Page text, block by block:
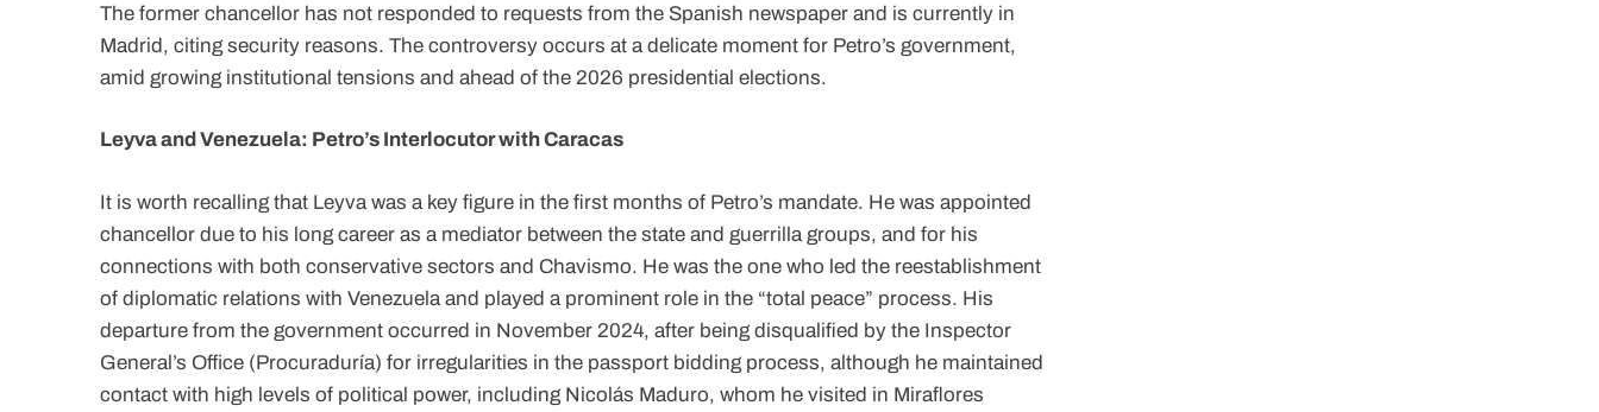
The former chancellor has not responded to requests from the Spanish newspaper and is currently in
Madrid, citing security reasons. The controversy occurs at a delicate moment for Petro’s government,
amid growing institutional tensions and ahead of the 2026 presidential elections.
Leyva and Venezuela: Petro’s Interlocutor with Caracas
It is worth recalling that Leyva was a key figure in the first months of Petro’s mandate. He was appointed
chancellor due to his long career as a mediator between the state and guerrilla groups, and for his
connections with both conservative sectors and Chavismo. He was the one who led the reestablishment
of diplomatic relations with Venezuela and played a prominent role in the “total peace” process. His
departure from the government occurred in November 2024, after being disqualified by the Inspector
General’s Office (Procuraduría) for irregularities in the passport bidding process, although he maintained
contact with high levels of political power, including Nicolás Maduro, whom he visited in Miraflores